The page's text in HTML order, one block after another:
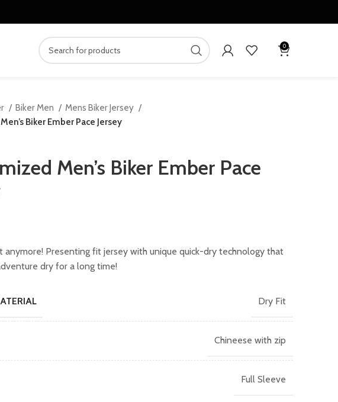
0
Biker Men
Mens Biker Jersey
Biker Ember Pace Jersey
Men’s Biker Ember Pace
anymore! Presenting fit jersey with unique quick-dry technology that
dry for a long time!
Dry Fit
Chineese with zip
Full Sleeve